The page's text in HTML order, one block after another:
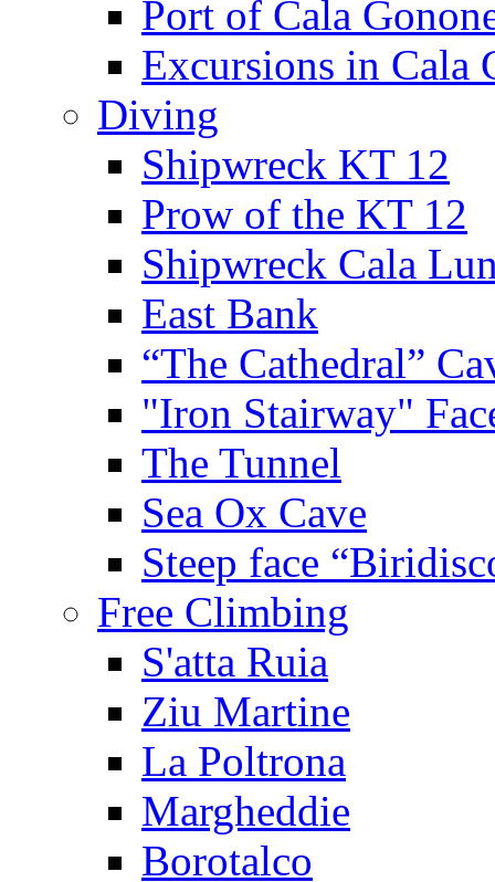
Port of Cala
Excursions in Cala
Diving
Shipwreck KT 12
Prow of the KT 12
Shipwreck Cala
East Bank
“The Cathedral”
"Iron Stairway"
The Tunnel
Sea Ox Cave
Steep face
Free Climbing
S'atta Ruia
Ziu Martine
La Poltrona
Margheddie
Borotalco